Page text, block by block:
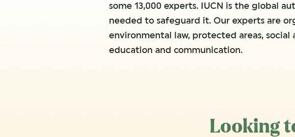
some 13,000 experts. IUCN is the global
needed to safeguard it. Our experts are
environmental law, protected areas,
education and communication.
Looking